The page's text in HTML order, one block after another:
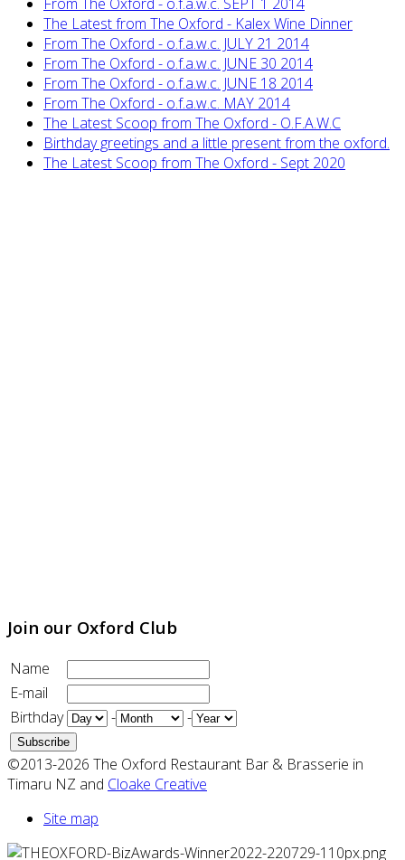
The Latest from The Oxford - Kalex Wine Dinner
From The Oxford - o.f.a.w.c. JULY 21 2014
From The Oxford - o.f.a.w.c. JUNE 30 2014
From The Oxford - o.f.a.w.c. JUNE 18 2014
From The Oxford - o.f.a.w.c. MAY 2014
The Latest Scoop from The Oxford - O.F.A.W.C
Birthday greetings and a little present from the oxford.
The Latest Scoop from The Oxford - Sept 2020
Join our Oxford Club
Name
E-mail
Birthday
- -
©2013-2026 The Oxford Restaurant Bar & Brasserie in
Timaru NZ and Cloake Creative
Site map